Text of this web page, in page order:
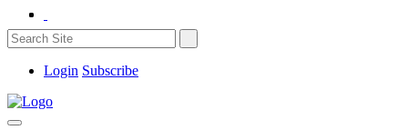
Login Subscribe